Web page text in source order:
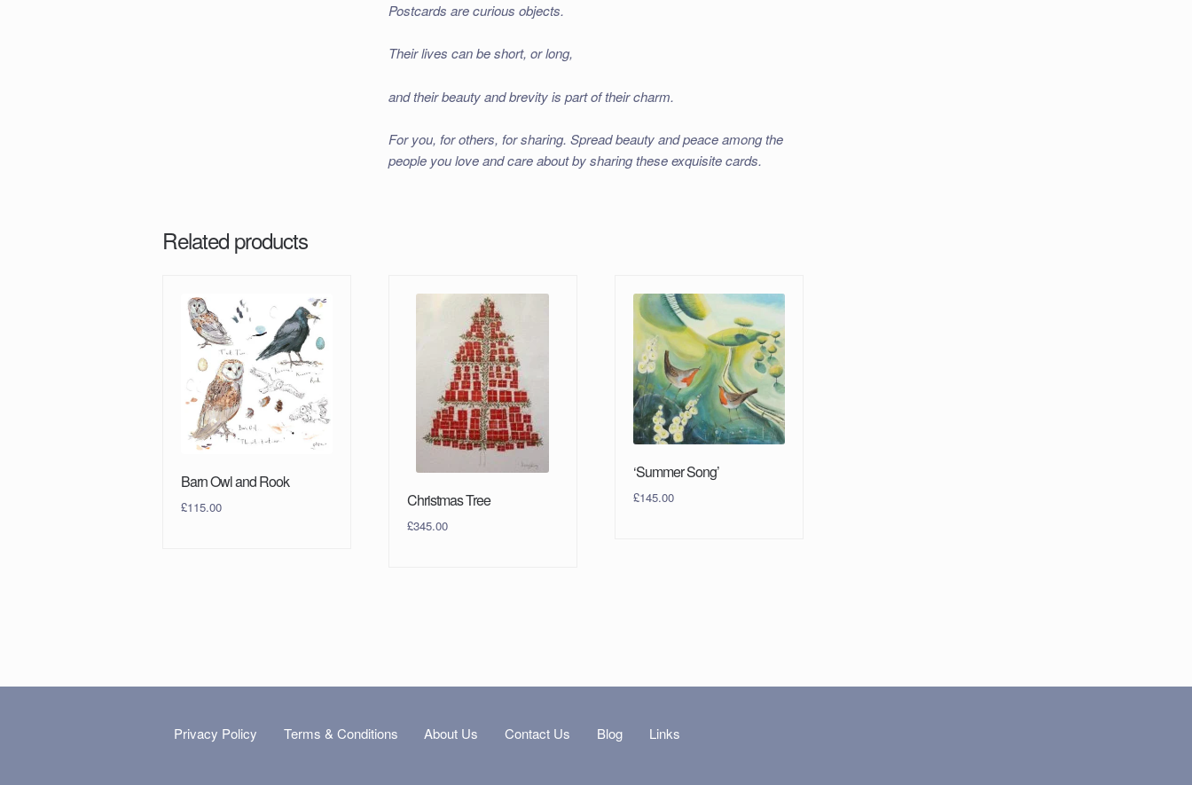
Postcards are curious objects.
Their lives can be short, or long,
and their beauty and brevity is part of their charm.
For you, for others, for sharing. Spread beauty and peace among the
people you love and care about by sharing these exquisite cards.
Related products
Barn Owl and Rook
£115.00 Christmas Tree
£345.00
‘Summer Song’
£145.00
Privacy Policy Terms & Conditions About Us Contact Us Blog Links